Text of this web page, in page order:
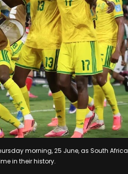
morning, 25 June, as South Africa
in their history.